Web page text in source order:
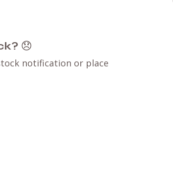
😞
notification or place